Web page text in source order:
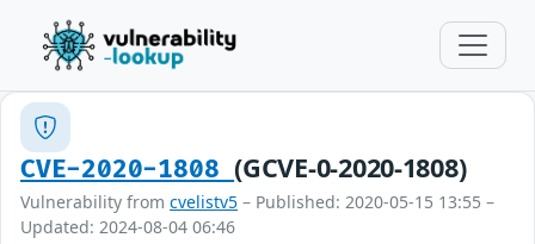
CVE-2020-1808(GCVE-0-2020-1808)
Vulnerability from cvelistv5 – Published: 2020-05-15 13:55 –
Updated: 2024-08-04 06:46